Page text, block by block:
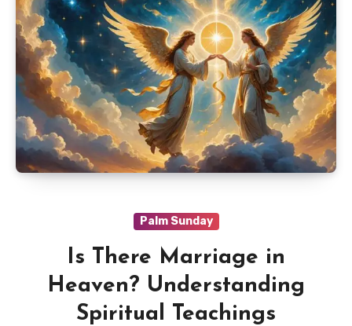
Palm Sunday
Is There Marriage in
Heaven? Understanding
Spiritual Teachings